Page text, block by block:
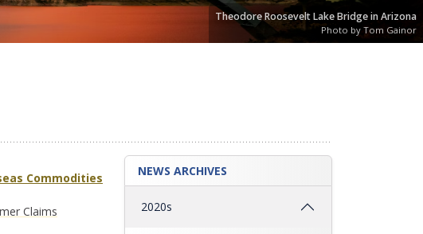
Theodore Roosevelt Lake Bridge in Arizona
Photo by Tom Gainor
Commodities
Claims
NEWS ARCHIVES
2020s